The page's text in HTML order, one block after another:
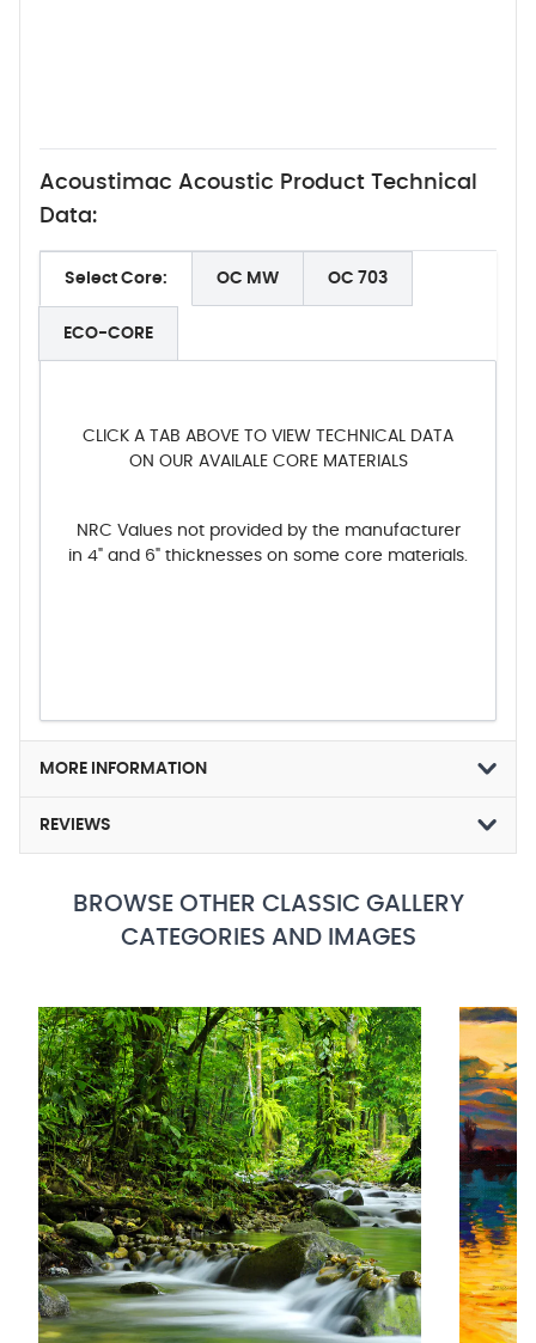
Acoustimac Acoustic Product Technical
Data:
Select Core: OC MW OC 703
ECO-CORE
CLICK A TAB ABOVE TO VIEW TECHNICAL DATA
ON OUR AVAILALE CORE MATERIALS
NRC Values not provided by the manufacturer
in 4" and 6" thicknesses on some core materials.
MORE INFORMATION
REVIEWS
BROWSE OTHER CLASSIC GALLERY
CATEGORIES AND IMAGES